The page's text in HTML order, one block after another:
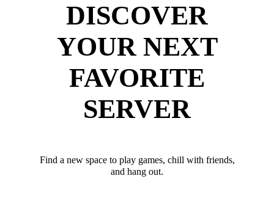
DISCOVER
YOUR NEXT
FAVORITE
SERVER
Find a new space to play games, chill with friends,
and hang out.